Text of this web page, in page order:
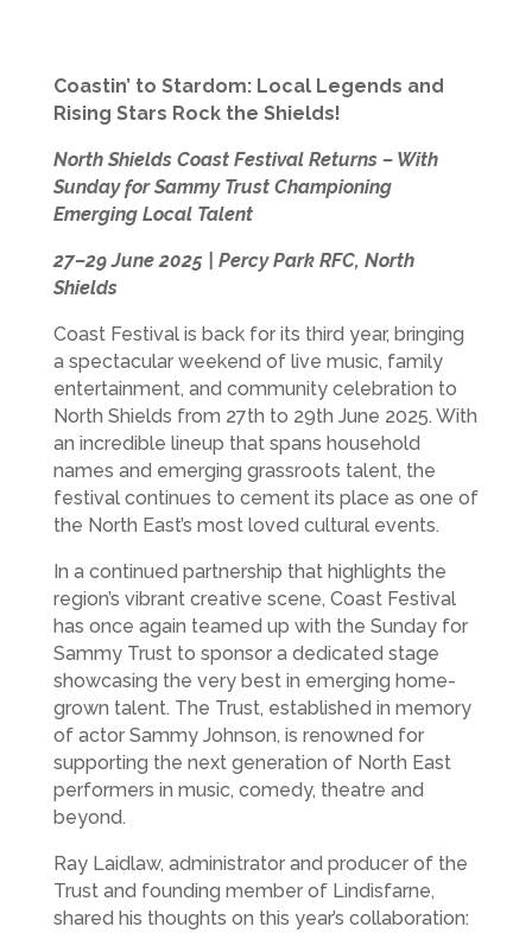
Coastin’ to Stardom: Local Legends and
Rising Stars Rock the Shields!
North Shields Coast Festival Returns – With
Sunday for Sammy Trust Championing
Emerging Local Talent
27–29 June 2025 | Percy Park RFC, North
Shields
Coast Festival is back for its third year, bringing
a spectacular weekend of live music, family
entertainment, and community celebration to
North Shields from 27th to 29th June 2025. With
an incredible lineup that spans household
names and emerging grassroots talent, the
festival continues to cement its place as one of
the North East’s most loved cultural events.
In a continued partnership that highlights the
region’s vibrant creative scene, Coast Festival
has once again teamed up with the Sunday for
Sammy Trust to sponsor a dedicated stage
showcasing the very best in emerging home-
grown talent. The Trust, established in memory
of actor Sammy Johnson, is renowned for
supporting the next generation of North East
performers in music, comedy, theatre and
beyond.
Ray Laidlaw, administrator and producer of the
Trust and founding member of Lindisfarne,
shared his thoughts on this year’s collaboration: